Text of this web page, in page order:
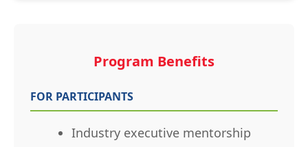
Program Benefits
FOR PARTICIPANTS
Industry executive mentorship